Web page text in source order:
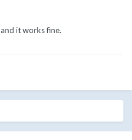
it works fine.